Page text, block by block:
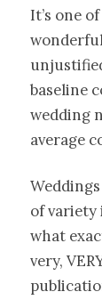
It’s one
baseline
wedding
average
of variety
what
very,